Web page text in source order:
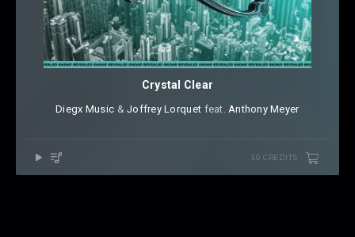
Crystal Clear
Diegx Music ⁠ &Joffrey Lorquet ⁠ feat. Anthony Meyer
50 CREDITS